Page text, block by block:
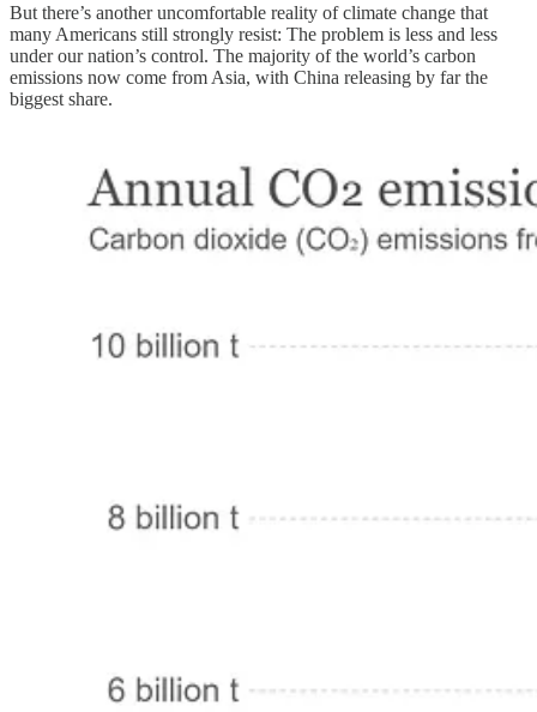
But there’s another uncomfortable reality of climate change that
many Americans still strongly resist: The problem is less and less
under our nation’s control. The majority of the world’s carbon
emissions now come from Asia, with China releasing by far the
biggest share.